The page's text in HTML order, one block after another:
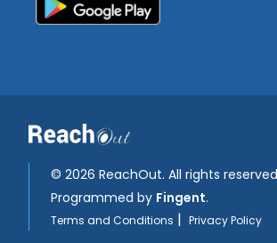
© 2026 ReachOut. All rights
Programmed by Fingent.
Terms and Conditions | Privacy Policy